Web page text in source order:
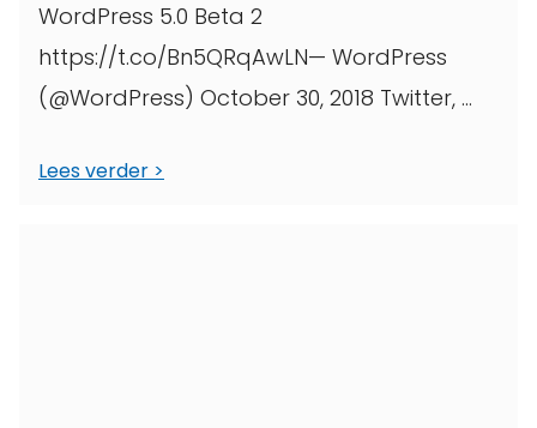
WordPress 5.0 Beta 2
https://t.co/Bn5QRqAwLN— WordPress
(@WordPress) October 30, 2018 Twitter,
https://www.facebook.com/6427302910/p
Lees verder